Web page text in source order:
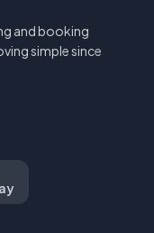
and booking
simple since